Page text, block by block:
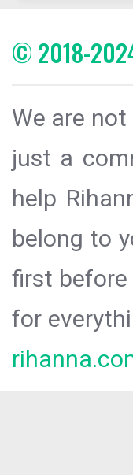
© 2018-
We are
just a
help
belong to
first
for